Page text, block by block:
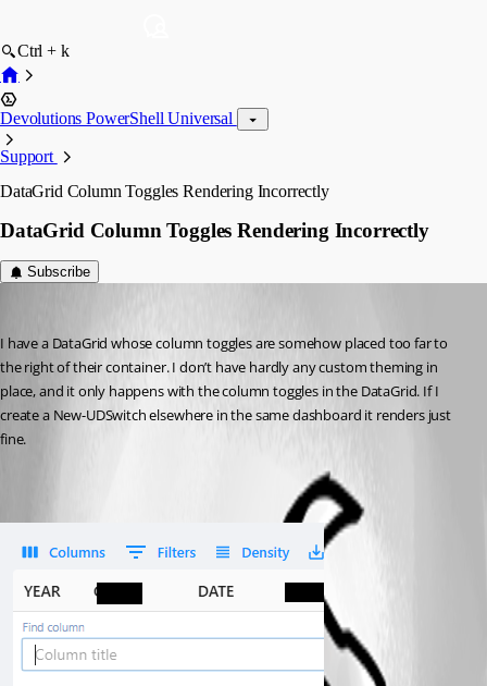
Ctrl + k
Devolutions PowerShell Universal
Support
DataGrid Column Toggles Rendering Incorrectly
DataGrid Column Toggles Rendering Incorrectly
Subscribe
I have a DataGrid whose column toggles are somehow placed too far to
the right of their container. I don’t have hardly any custom theming in
place, and it only happens with the column toggles in the DataGrid. If I
create a New-UDSwitch elsewhere in the same dashboard it renders just
fine.